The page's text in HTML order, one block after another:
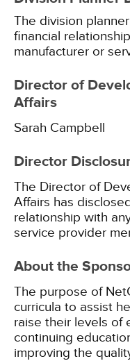
The division
financial
manufacturer or
Director of
Affairs
Sarah Campbell
Director
The Director of
Affairs has
relationship with
service provider
About the
The purpose of
curricula to assist
raise their levels of
continuing
improving the